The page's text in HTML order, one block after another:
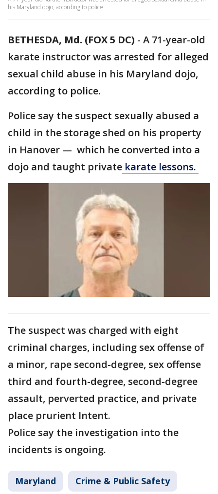
his Maryland dojo, according to police.
BETHESDA, Md. (FOX 5 DC) - A 71-year-old
karate instructor was arrested for alleged
sexual child abuse in his Maryland dojo,
according to police.
Police say the suspect sexually abused a
child in the storage shed on his property
in Hanover — which he converted into a
dojo and taught private karate lessons.
The suspect was charged with eight
criminal charges, including sex offense of
a minor, rape second-degree, sex offense
third and fourth-degree, second-degree
assault, perverted practice, and private
place prurient Intent.
Police say the investigation into the
incidents is ongoing.
Maryland Crime & Public Safety